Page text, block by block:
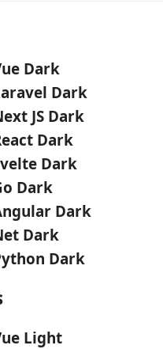
Dark
Dark
JS Dark
Dark
Dark
Dark
Dark
Dark
Dark
Light